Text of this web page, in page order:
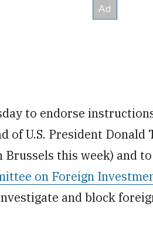
to endorse
of U.S. President Donald
this week) and
on Foreign
and block